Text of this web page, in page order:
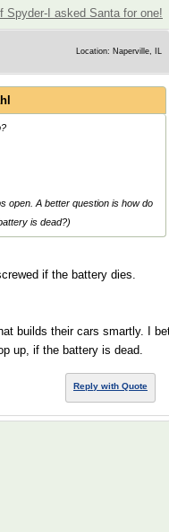
Spyder-I asked Santa for one!
Location: Naperville, IL
open. A better question is how do
is dead?)
if the battery dies.
builds their cars smartly. I
up, if the battery is dead.
Reply with Quote